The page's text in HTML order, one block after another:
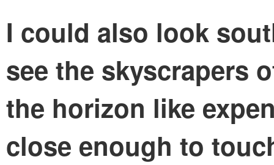
I could also look
see the skyscrapers
the horizon like
close enough to